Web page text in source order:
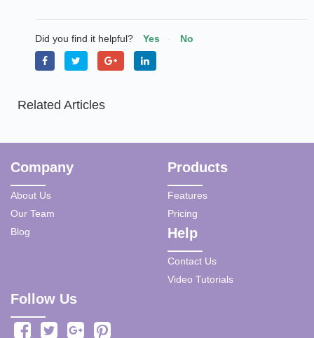
Did you find it helpful? Yes No
Related Articles
Company
About Us
Our Team
Blog
Products
Features
Pricing
Help
Contact Us
Video Tutorials
Follow Us